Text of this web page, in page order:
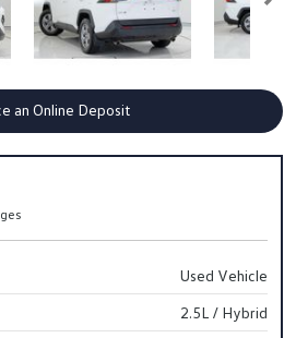
an Online Deposit
Used Vehicle
2.5L / Hybrid